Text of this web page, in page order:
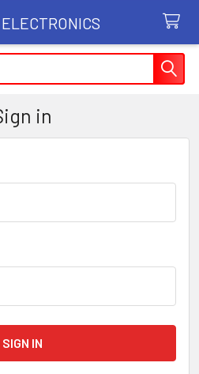
in